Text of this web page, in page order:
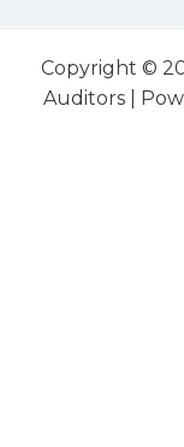
Copyright ©
Auditors |